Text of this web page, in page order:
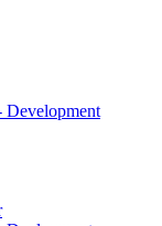
Development